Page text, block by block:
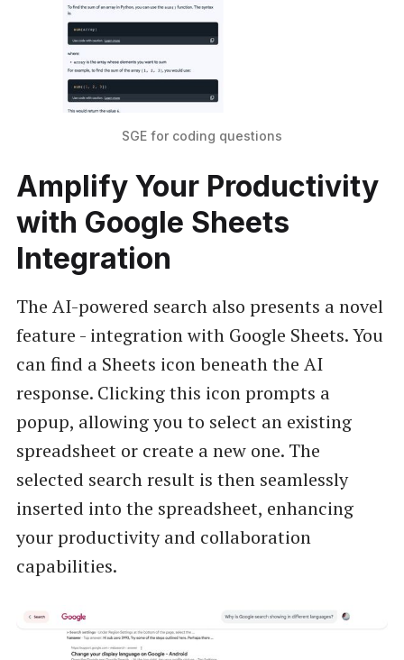
SGE for coding questions
Amplify Your Productivity
with Google Sheets
Integration
The AI-powered search also presents a novel
feature - integration with Google Sheets. You
can find a Sheets icon beneath the AI
response. Clicking this icon prompts a
popup, allowing you to select an existing
spreadsheet or create a new one. The
selected search result is then seamlessly
inserted into the spreadsheet, enhancing
your productivity and collaboration
capabilities.